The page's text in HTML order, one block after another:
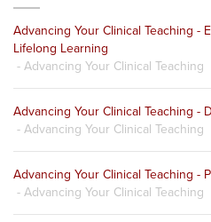
Advancing Your Clinical Teaching -
Lifelong Learning
- Advancing Your Clinical Teaching
Advancing Your Clinical Teaching -
- Advancing Your Clinical Teaching
Advancing Your Clinical Teaching -
- Advancing Your Clinical Teaching